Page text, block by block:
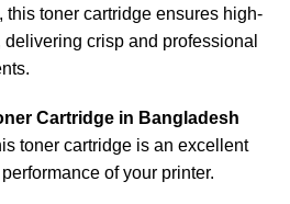
this toner cartridge ensures high-
crisp and professional
Cartridge in Bangladesh
toner cartridge is an excellent
of your printer.